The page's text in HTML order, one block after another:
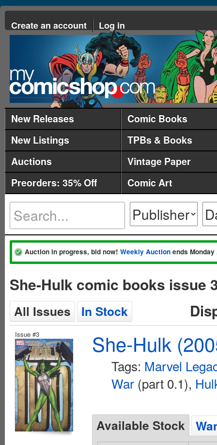
Create an account Log in
New Releases
Comic Books
New Listings
TPBs & Books
Auctions
Vintage Paper
Preorders: 35% Off
Comic Art
Auction in progress, bid now! Weekly Auction ends
She-Hulk comic books issue
All Issues In Stock
Issue #3 She-Hulk
Tags: Marvel
War (part 0.1),
Available Stock